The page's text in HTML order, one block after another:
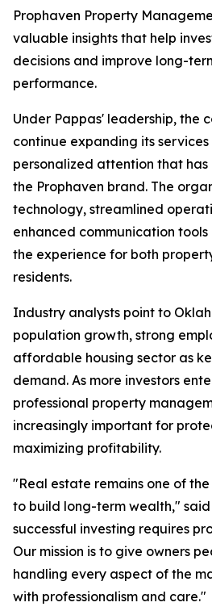
Prophaven Property
valuable insights that help
decisions and improve long-
performance.
Under Pappas' leadership, the
continue expanding its
personalized attention that
the Prophaven brand. The
technology, streamlined
enhanced communication
the experience for both
residents.
Industry analysts point to
population growth, strong
affordable housing sector as
demand. As more investors
professional property
increasingly important for
maximizing profitability.
"Real estate remains one of
to build long-term wealth,"
successful investing requires
Our mission is to give owners
handling every aspect of the
with professionalism and care."